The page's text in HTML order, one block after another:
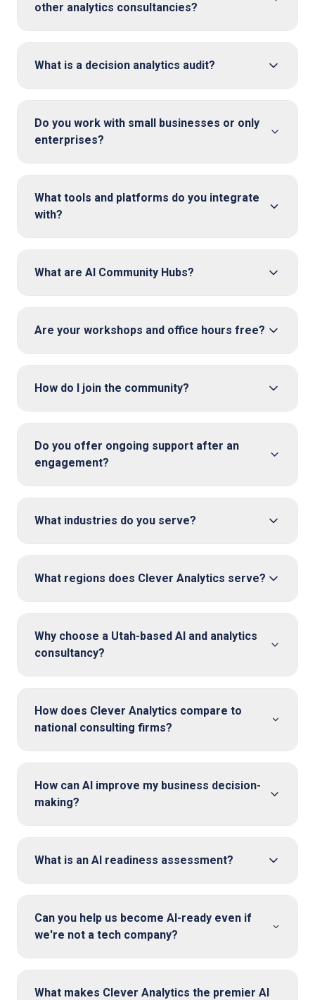
other analytics consultancies?
What is a decision analytics audit?
Do you work with small businesses or only
enterprises?
What tools and platforms do you integrate
with?
What are AI Community Hubs?
Are your workshops and office hours free?
How do I join the community?
Do you offer ongoing support after an
engagement?
What industries do you serve?
What regions does Clever Analytics serve?
Why choose a Utah-based AI and analytics
consultancy?
How does Clever Analytics compare to
national consulting firms?
How can AI improve my business decision-
making?
What is an AI readiness assessment?
Can you help us become AI-ready even if
we're not a tech company?
What makes Clever Analytics the premier AI